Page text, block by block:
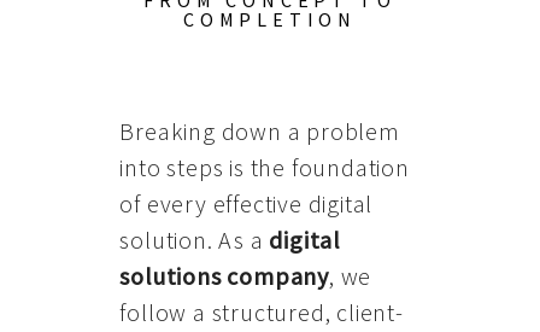
COMPLETION
Breaking down a problem
into steps is the foundation
of every effective digital
solution. As a digital
solutions company, we
follow a structured, client-